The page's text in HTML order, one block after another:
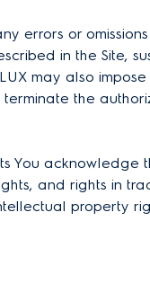
errors or
in the Site,
may also
terminate the
You
and rights in
property